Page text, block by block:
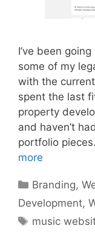
I’ve been
some of my
with the
spent the last
property
and haven’t
portfolio
more
Categories
Branding,
Development,
Tags
music